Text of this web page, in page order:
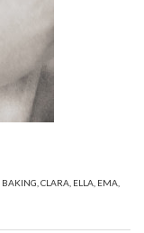
BAKING CLARA, ELLA, EMA,